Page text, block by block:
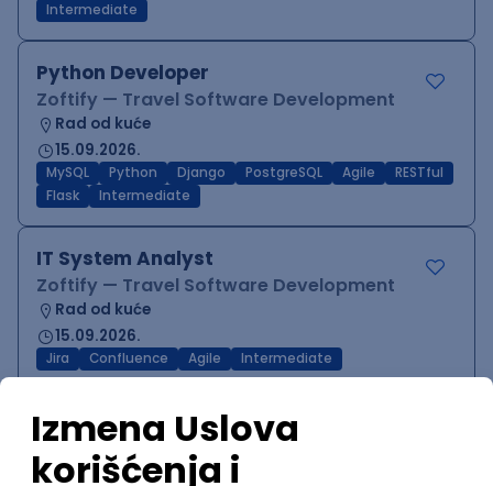
Intermediate
Python Developer
Zoftify — Travel Software Development
Rad od kuće
15.09.2026.
MySQL Python Django PostgreSQL Agile
RESTful
Flask
Intermediate
IT System Analyst
Zoftify — Travel Software Development
Rad od kuće
15.09.2026.
Jira Confluence Agile Intermediate
QA Team Lead
Zoftify — Travel Software Development
Rad od kuće